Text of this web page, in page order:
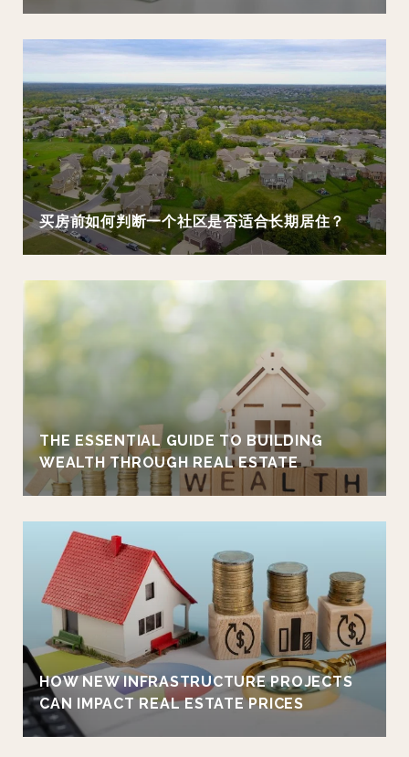
买房前如何判断一个社区是否适合长期居住？
THE ESSENTIAL GUIDE TO BUILDING
WEALTH THROUGH REAL ESTATE
HOW NEW INFRASTRUCTURE PROJECTS
CAN IMPACT REAL ESTATE PRICES